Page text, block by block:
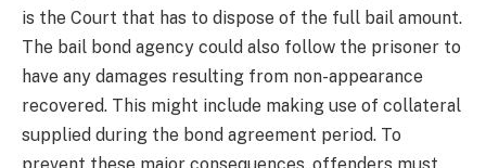
is the Court that has to dispose of the full bail amount.
The bail bond agency could also follow the prisoner to
have any damages resulting from non-appearance
recovered. This might include making use of collateral
supplied during the bond agreement period. To